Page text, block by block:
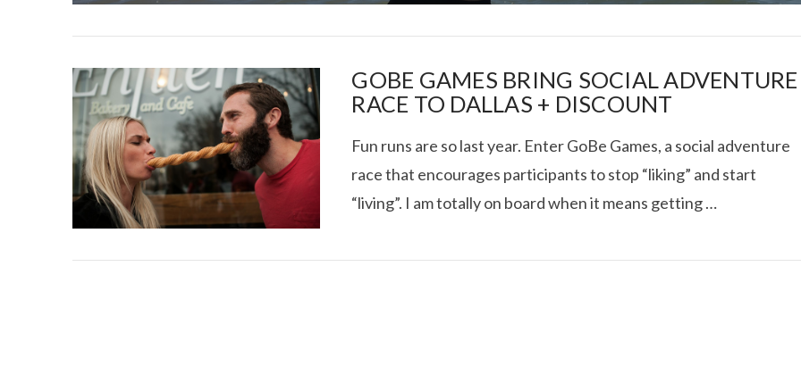
I CE NY THAI ROLLED ICE ROLLS IN
GOBE GAMES BRING SOCIAL ADVENTURE
RACE TO DALLAS + DISCOUNT
Fun runs are so last year. Enter GoBe Games, a social adventure
race that encourages participants to stop “liking” and start
“living”. I am totally on board when it means getting …